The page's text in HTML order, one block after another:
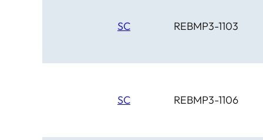
SC REBMP3-1103
SC REBMP3-1106